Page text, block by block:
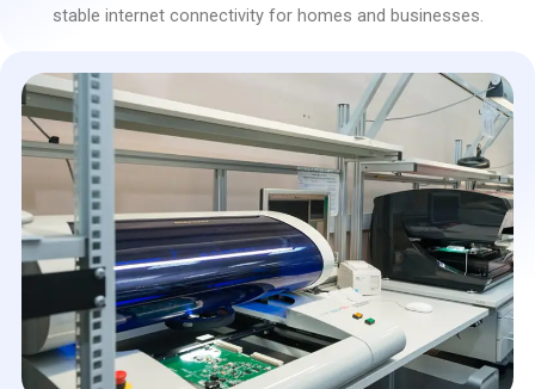
stable internet connectivity for homes and businesses.